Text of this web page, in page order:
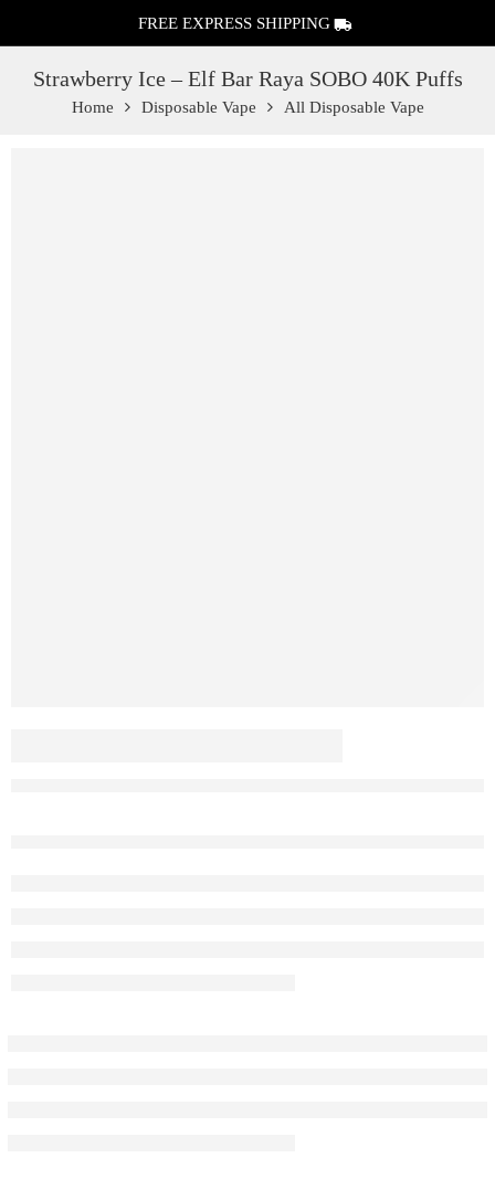
FREE EXPRESS SHIPPING
Strawberry Ice – Elf Bar Raya SOBO 40K Puffs
Home Disposable Vape All Disposable Vape